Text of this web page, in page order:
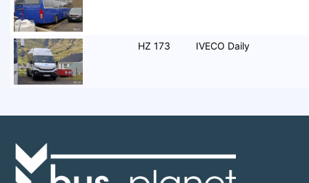
HZ 173 IVECO Daily